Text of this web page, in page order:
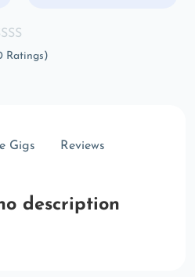
Ratings)
Gigs Reviews
description